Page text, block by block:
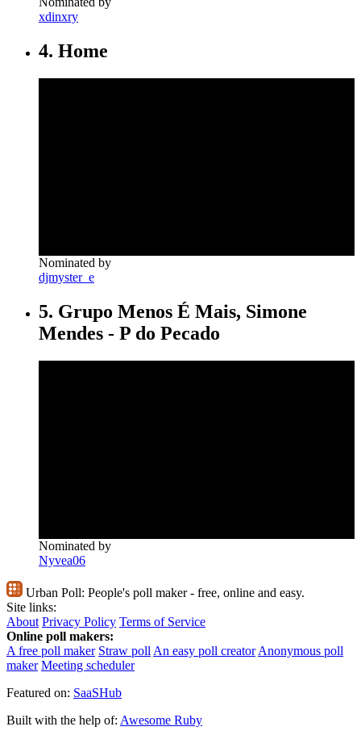
xdinxry
4. Home
Nominated by
djmyster_e
5. Grupo Menos É Mais, Simone
Mendes - P do Pecado
Nominated by
Nyvea06
Urban Poll: People's poll maker - free, online and easy.
Site links:
About Privacy Policy Terms of Service
Online poll makers:
A free poll maker Straw poll An easy poll creator Anonymous poll
maker Meeting scheduler
Featured on: SaaSHub
Built with the help of: Awesome Ruby